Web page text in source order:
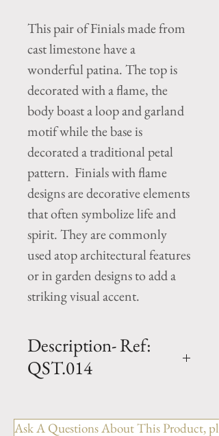
This pair of Finials made from
cast limestone have a
wonderful patina. The top is
decorated with a flame, the
body boast a loop and garland
motif while the base is
decorated a traditional petal
pattern. Finials with flame
designs are decorative elements
that often symbolize life and
spirit. They are commonly
used atop architectural features
or in garden designs to add a
striking visual accent.
Description- Ref:
QST.014
Flame Finial cast limestone
Ask A Questions About This Product,